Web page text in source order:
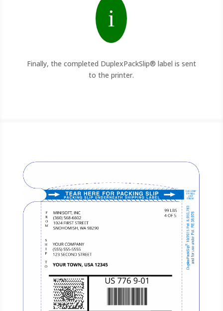
i
Finally, the completed DuplexPackSlip® label is sent
to the printer.